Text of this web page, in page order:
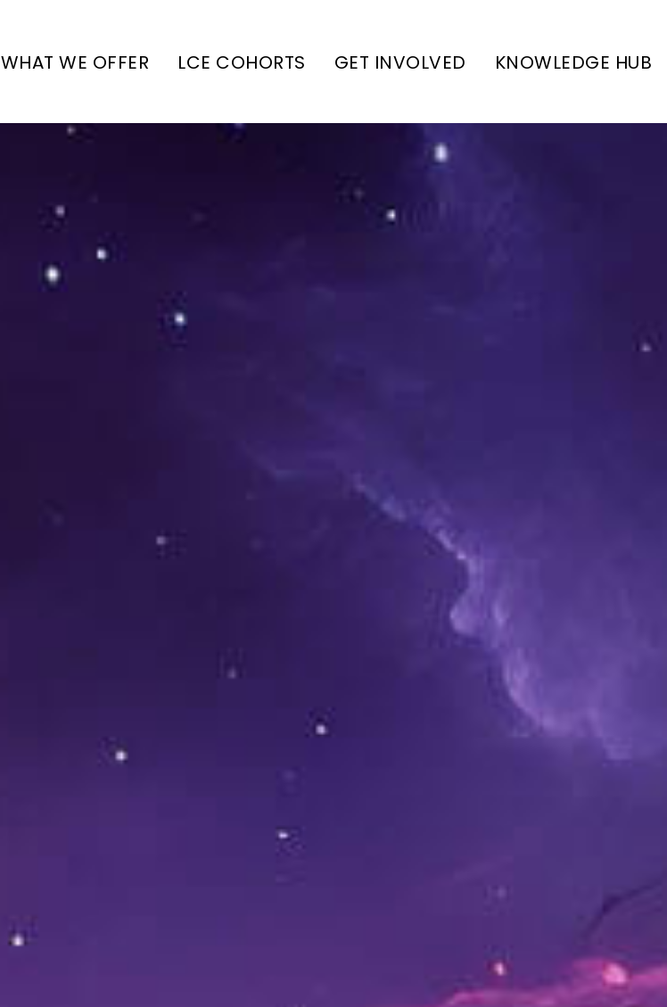
WHAT WE OFFER LCE COHORTS GET INVOLVED KNOWLEDGE HUB